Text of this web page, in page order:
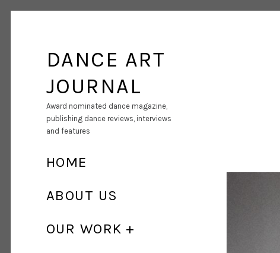
DANCE ART
JOURNAL
Award nominated dance magazine,
publishing dance reviews, interviews
and features
HOME
ABOUT US
OUR WORK